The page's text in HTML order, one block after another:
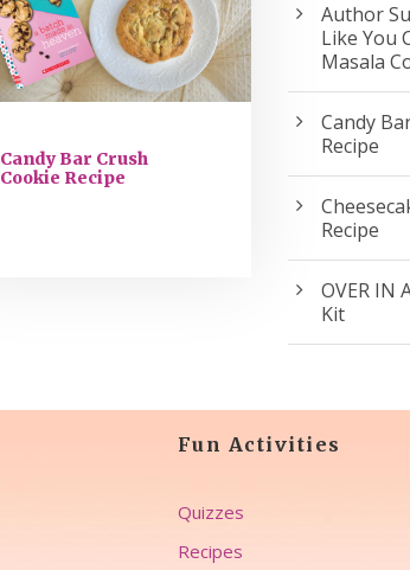
Candy Bar Crush
Cookie Recipe
Author
Like You
Masala
Candy
Recipe
Recipe
OVER IN
Kit
Fun Activities
Quizzes
Recipes